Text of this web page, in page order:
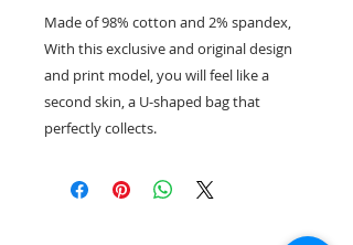
Made of 98% cotton and 2% spandex,
With this exclusive and original design
and print model, you will feel like a
second skin, a U-shaped bag that
perfectly collects.